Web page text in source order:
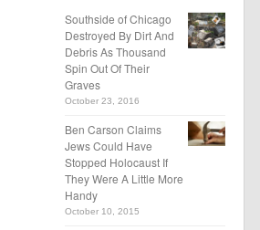
Southside of Chicago
Destroyed By Dirt And
Debris As Thousand
Spin Out Of Their
Graves
October 23, 2016
Ben Carson Claims
Jews Could Have
Stopped Holocaust If
They Were A Little More
Handy
October 10, 2015